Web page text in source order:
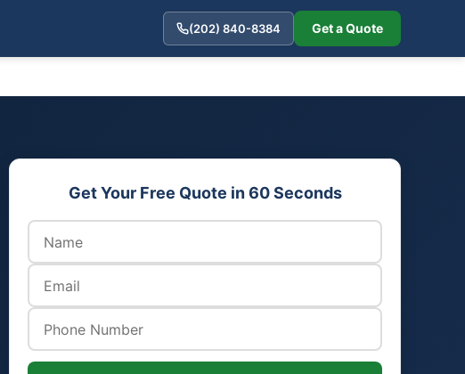
(202) 840-8384 Get a Quote
Get Your Free Quote in 60 Seconds